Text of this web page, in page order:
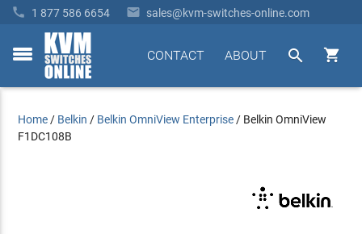
 1 877 586 6654  sales@kvm-switches-online.com
toggle


ABOUT
CONTACT
Home / Belkin / Belkin OmniView Enterprise / Belkin OmniView
F1DC108B